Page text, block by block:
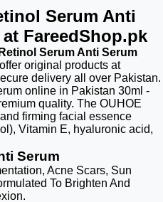
Serum Anti
FareedShop.pk
Serum Anti Serum
original products at
delivery all over Pakistan.
online in Pakistan 30ml -
quality. The OUHOE
firming facial essence
Vitamin E, hyaluronic acid,
Serum
Acne Scars, Sun
To Brighten And